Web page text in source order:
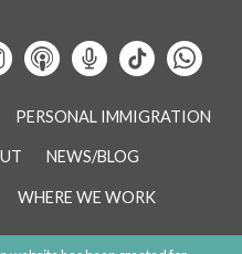
PERSONAL IMMIGRATION
NEWS/BLOG
WHERE WE WORK